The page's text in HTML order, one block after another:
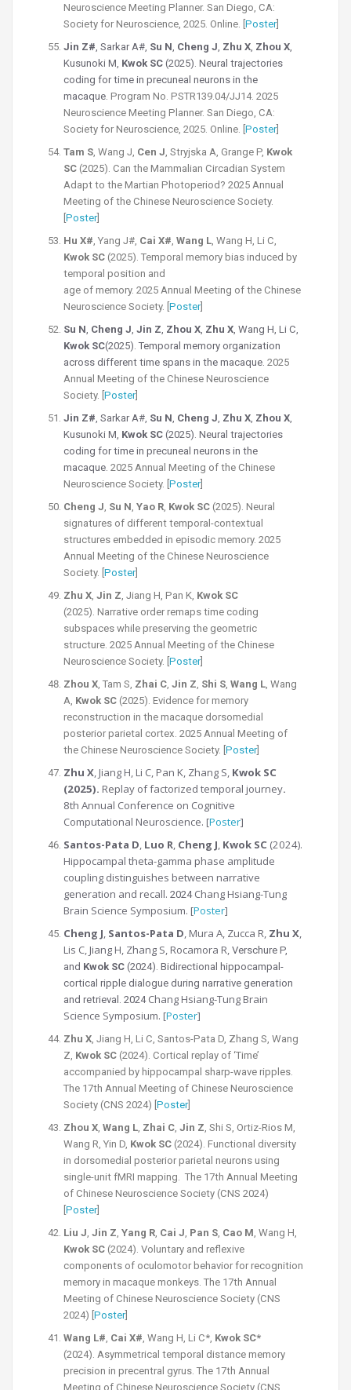
Neuroscience Meeting Planner. San Diego, CA:
Society for Neuroscience, 2025. Online. [ Poster]
Jin Z#, Sarkar A#, Su N, Cheng J, Zhu X, Zhou X,
Kusunoki M, Kwok SC (2025). Neural trajectories
coding for time in precuneal neurons in the
macaque. Program No. PSTR139.04/JJ14. 2025
Neuroscience Meeting Planner. San Diego, CA:
Society for Neuroscience, 2025. Online. [ Poster]
Tam S, Wang J, Cen J, Stryjska A, Grange P, Kwok
SC (2025). Can the Mammalian Circadian System
Adapt to the Martian Photoperiod? 2025 Annual
Meeting of the Chinese Neuroscience Society.
Poster]
Hu X#, Yang J#, Cai X#, Wang L, Wang H, Li C,
Kwok SC (2025).Temporal memory bias induced by
temporal position and
age of memory. 2025 Annual Meeting of the Chinese
Neuroscience Society. [ Poster]
Su N, Cheng J, Jin Z, Zhou X, Zhu X, Wang H, Li C,
Kwok SC(2025).Temporal memory organization
across different time spans in the macaque. 2025
Annual Meeting of the Chinese Neuroscience
Society. [ Poster]
Jin Z#, Sarkar A#, Su N, Cheng J, Zhu X, Zhou X,
Kusunoki M, Kwok SC (2025). Neural trajectories
coding for time in precuneal neurons in the
macaque. 2025 Annual Meeting of the Chinese
Neuroscience Society. [ Poster]
Cheng J, Su N, Yao R, Kwok SC (2025). Neural
signatures of different temporal-contextual
structures embedded in episodic memory. 2025
Annual Meeting of the Chinese Neuroscience
Society. [ Poster]
Zhu X, Jin Z, Jiang H, Pan K, Kwok SC
(2025). Narrative order remaps time coding
subspaces while preserving the geometric
structure. 2025 Annual Meeting of the Chinese
Neuroscience Society. [ Poster]
Zhou X, Tam S, Zhai C, Jin Z, Shi S, Wang L, Wang
A, Kwok SC (2025). Evidence for memory
reconstruction in the macaque dorsomedial
posterior parietal cortex. 2025 Annual Meeting of
the Chinese Neuroscience Society. [ Poster]
Zhu X, Jiang H, Li C, Pan K, Zhang S, Kwok SC
(2025). Replay of factorized temporal journey.
8th Annual Conference on Cognitive
Computational Neuroscience. [Poster]
Santos-Pata D, Luo R, Cheng J, Kwok SC (2024).
Hippocampal theta-gamma phase amplitude
coupling distinguishes between narrative
generation and recall. 2024 Chang Hsiang-Tung
Brain Science Symposium. [Poster]
Cheng J, Santos-Pata D, Mura A, Zucca R, Zhu X,
Lis C, Jiang H, Zhang S, Rocamora R, Verschure P,
and Kwok SC (2024). Bidirectional hippocampal-
cortical ripple dialogue during narrative generation
and retrieval. 2024 Chang Hsiang-Tung Brain
Science Symposium. [Poster]
Zhu X, Jiang H, Li C, Santos-Pata D, Zhang S, Wang
Z, Kwok SC (2024). Cortical replay of ‘Time’
accompanied by hippocampal sharp-wave ripples.
The 17th Annual Meeting of Chinese Neuroscience
Society (CNS 2024) [ Poster]
Zhou X, Wang L, Zhai C, Jin Z, Shi S, Ortiz-Rios M,
Wang R, Yin D, Kwok SC (2024). Functional diversity
in dorsomedial posterior parietal neurons using
single-unit fMRI mapping. The 17th Annual Meeting
of Chinese Neuroscience Society (CNS 2024)
Poster]
Liu J, Jin Z, Yang R, Cai J, Pan S, Cao M, Wang H,
Kwok SC (2024). Voluntary and reflexive
components of oculomotor behavior for recognition
memory in macaque monkeys. The 17th Annual
Meeting of Chinese Neuroscience Society (CNS
2024) [ Poster]
Wang L#, Cai X#, Wang H, Li C*, Kwok SC*
(2024). Asymmetrical temporal distance memory
precision in precentral gyrus. The 17th Annual
Meeting of Chinese Neuroscience Society (CNS